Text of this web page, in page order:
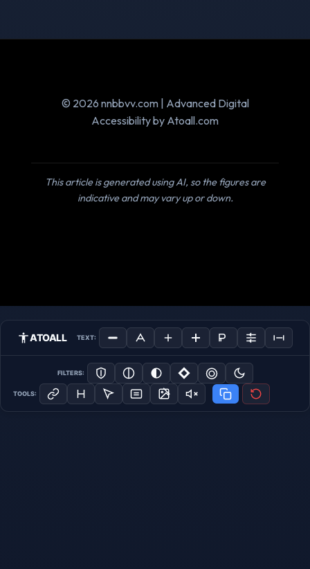
© 2026 nnbbvv.com | Advanced Digital
Accessibility by Atoall.com
This article is generated using AI, so the figures are
indicative and may vary up or down.
ATOALL TEXT:
FILTERS:
TOOLS: